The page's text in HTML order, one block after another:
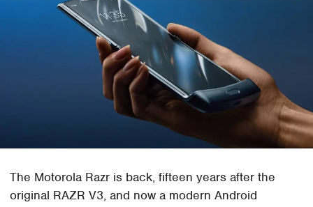
The Motorola Razr is back, fifteen years after the
original RAZR V3, and now a modern Android